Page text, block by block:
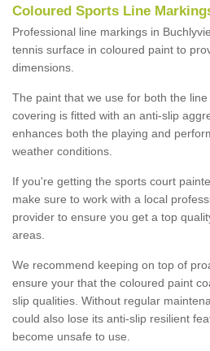
Coloured Sports Line
Professional line markings in
tennis surface in coloured paint to
dimensions.
The paint that we use for both the
covering is fitted with an anti-slip
enhances both the playing and
weather conditions.
If you're getting the sports court
make sure to work with a local
provider to ensure you get a top
areas.
We recommend keeping on top of
ensure your that the coloured paint
slip qualities. Without regular
could also lose its anti-slip resilient
become unsafe to use.